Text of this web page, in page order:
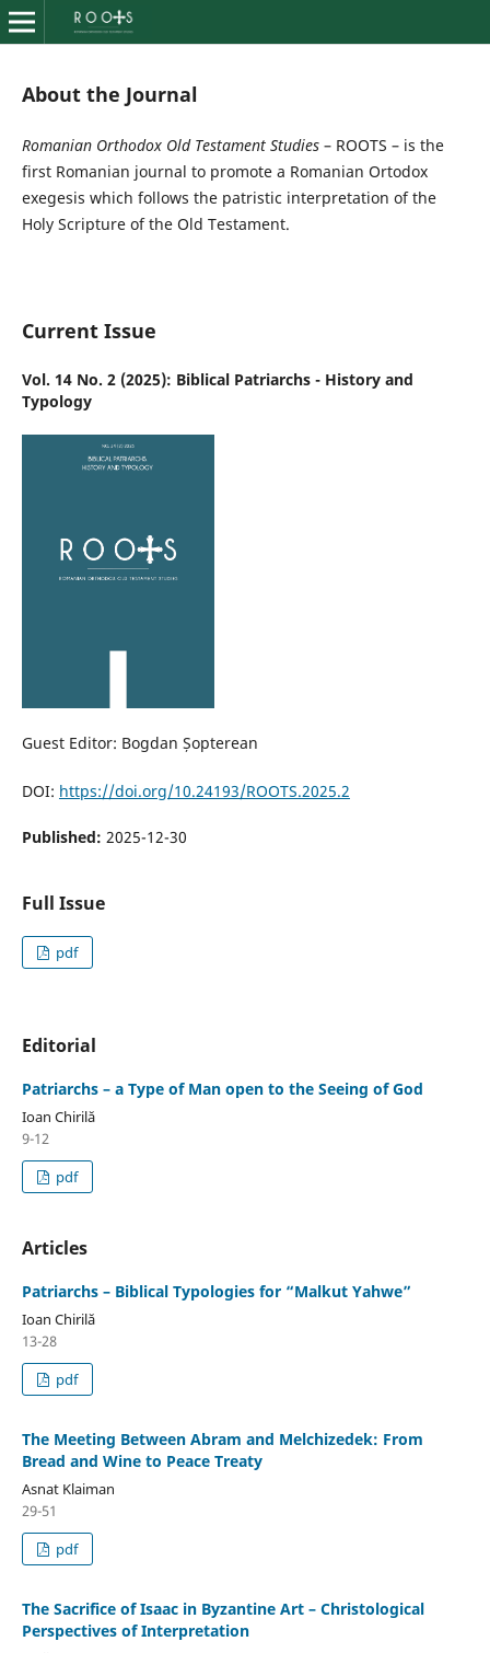
About the Journal
Romanian Orthodox Old Testament Studies– ROOTS – is the
first Romanian journal to promote a Romanian Ortodox
exegesis which follows the patristic interpretation of the
Holy Scripture of the Old Testament.
Current Issue
Vol. 14 No. 2 (2025): Biblical Patriarchs - History and
Typology
Guest Editor: Bogdan Șopterean
DOI: https://doi.org/10.24193/ROOTS.2025.2
Published: 2025-12-30
Full Issue
pdf
Editorial
Patriarchs – a Type of Man open to the Seeing of God
Ioan Chirilă
9-12
pdf
Articles
Patriarchs – Biblical Typologies for “Malkut Yahwe”
Ioan Chirilă
13-28
pdf
The Meeting Between Abram and Melchizedek: From
Bread and Wine to Peace Treaty
Asnat Klaiman
29-51
pdf
The Sacrifice of Isaac in Byzantine Art – Christological
Perspectives of Interpretation